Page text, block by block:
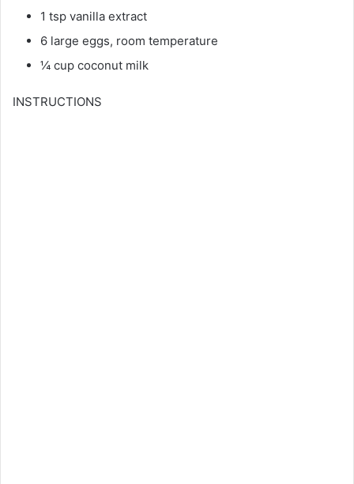
1 tsp vanilla extract
6 large eggs, room temperature
¼ cup coconut milk
INSTRUCTIONS